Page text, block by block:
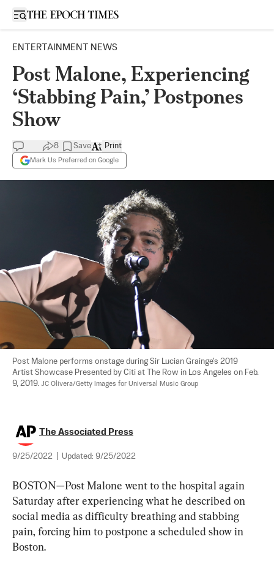
Open sidebar
ENTERTAINMENT NEWS
Post Malone, Experiencing
‘Stabbing Pain,’ Postpones
Show
8 Save
Mark Us Preferred on Google
Print
Post Malone performs onstage during Sir Lucian Grainge's 2019
Artist Showcase Presented by Citi at The Row in Los Angeles on Feb.
9, 2019. JC Olivera/Getty Images for Universal Music Group
The Associated Press
9/25/2022 Updated: 9/25/2022
BOSTON—Post Malone went to the hospital again
Saturday after experiencing what he described on
social media as difficulty breathing and stabbing
pain, forcing him to postpone a scheduled show in
Boston.